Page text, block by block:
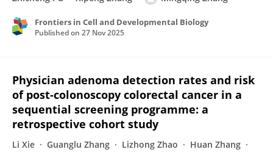
Frontiers in Cell and Developmental Biology
Published on 27 Nov 2025
Physician adenoma detection rates and risk
of post-colonoscopy colorectal cancer in a
sequential screening programme: a
retrospective cohort study
Li Xie Guanglu Zhang Lizhong Zhao
Huan Zhang